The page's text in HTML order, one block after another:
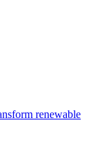
renewable